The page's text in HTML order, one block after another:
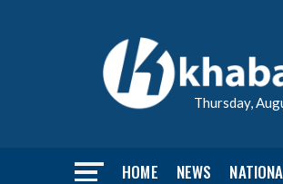
Thursday,
HOME NEWS